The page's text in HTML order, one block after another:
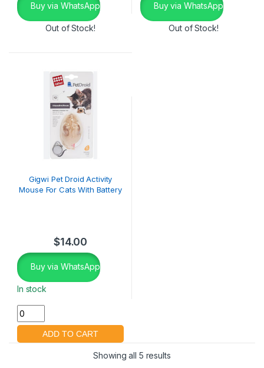
Buy via WhatsApp
Out of Stock!
Buy via WhatsApp
Out of Stock!
Gigwi Pet Droid Activity
Mouse For Cats With Battery
$14.00
Buy via WhatsApp
In stock
Showing all 5 results